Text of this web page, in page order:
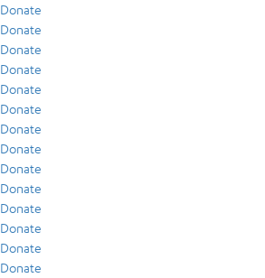
Donate
Donate
Donate
Donate
Donate
Donate
Donate
Donate
Donate
Donate
Donate
Donate
Donate
Donate